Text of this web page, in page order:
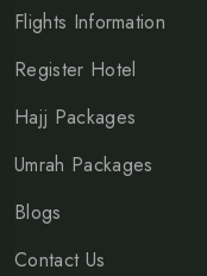
Flights Information
Register Hotel
Hajj Packages
Umrah Packages
Blogs
Contact Us